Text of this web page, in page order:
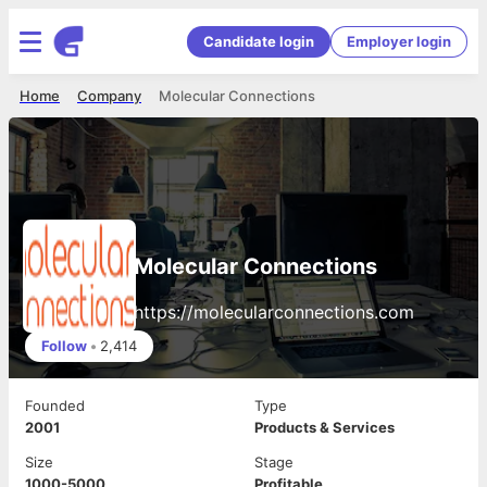
Candidate login Employer login
Molecular Connections
Company
Home
Molecular Connections
https://molecularconnections.com
Follow • 2,414
Founded
2001
Type
Products & Services
Size
Stage